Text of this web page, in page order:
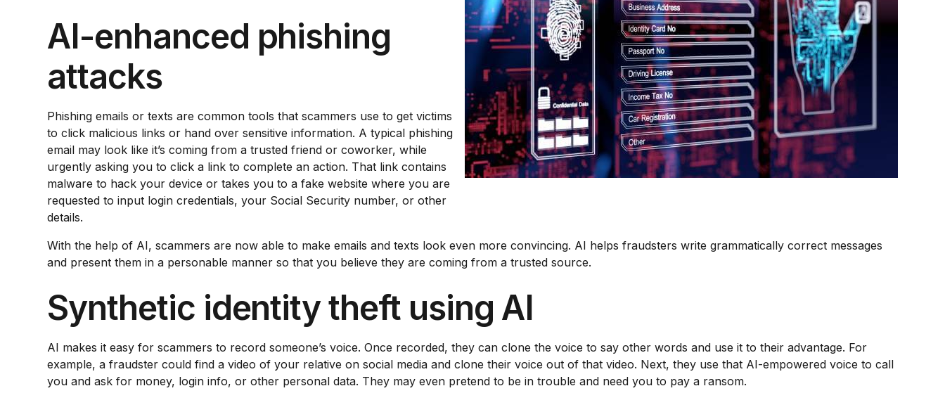
AI-enhanced phishing
attacks
Phishing emails or texts are common tools that scammers use to get victims
to click malicious links or hand over sensitive information. A typical phishing
email may look like it’s coming from a trusted friend or coworker, while
urgently asking you to click a link to complete an action. That link contains
malware to hack your device or takes you to a fake website where you are
requested to input login credentials, your Social Security number, or other
details.
With the help of AI, scammers are now able to make emails and texts look even more convincing. AI helps fraudsters write grammatically correct messages
and present them in a personable manner so that you believe they are coming from a trusted source.
Synthetic identity theft using AI
AI makes it easy for scammers to record someone’s voice. Once recorded, they can clone the voice to say other words and use it to their advantage. For
example, a fraudster could find a video of your relative on social media and clone their voice out of that video. Next, they use that AI-empowered voice to call
you and ask for money, login info, or other personal data. They may even pretend to be in trouble and need you to pay a ransom.